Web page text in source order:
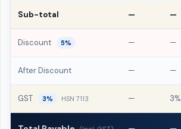
Sub-total — —
Discount 5% — —
After Discount — —
GST 3% HSN 7113 — 3%